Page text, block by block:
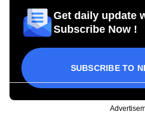
Get daily update
Subscribe Now !
SUBSCRIBE TO